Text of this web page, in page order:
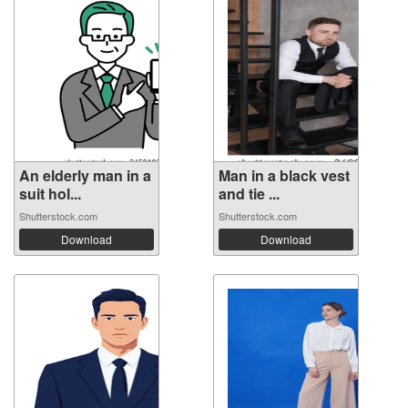
An elderly man in a
suit hol...
Shutterstock.com
Download
Man in a black vest
and tie ...
Shutterstock.com
Download